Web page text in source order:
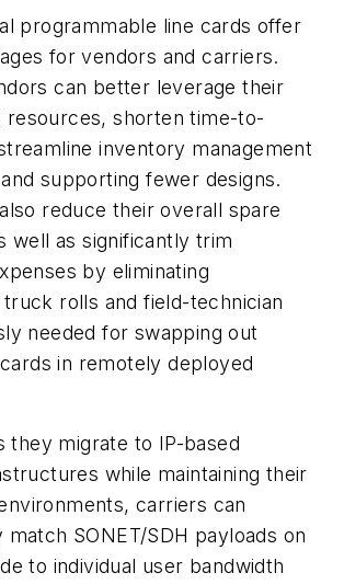
programmable line cards offer
for vendors and carriers.
can better leverage their
resources, shorten time-to-
inventory management
supporting fewer designs.
reduce their overall spare
well as significantly trim
by eliminating
rolls and field-technician
needed for swapping out
in remotely deployed
they migrate to IP-based
while maintaining their
carriers can
SONET/SDH payloads on
to individual user bandwidth